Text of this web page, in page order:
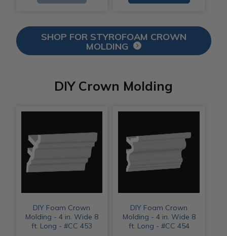
SHOP FOR STYROFOAM CROWN
MOLDING
DIY Crown Molding
DIY Foam Crown
Molding - 4 in. Wide 8
ft. Long - #CC 453
DIY Foam Crown
Molding - 4 in. Wide 8
ft. Long - #CC 454